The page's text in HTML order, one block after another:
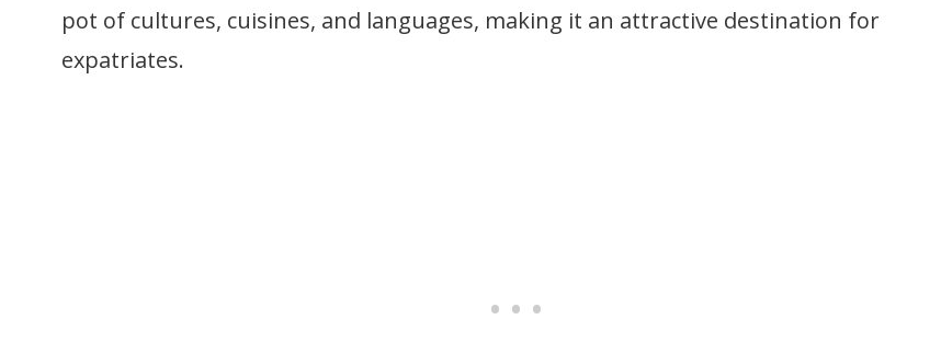
pot of cultures, cuisines, and languages, making it an attractive destination for
expatriates.